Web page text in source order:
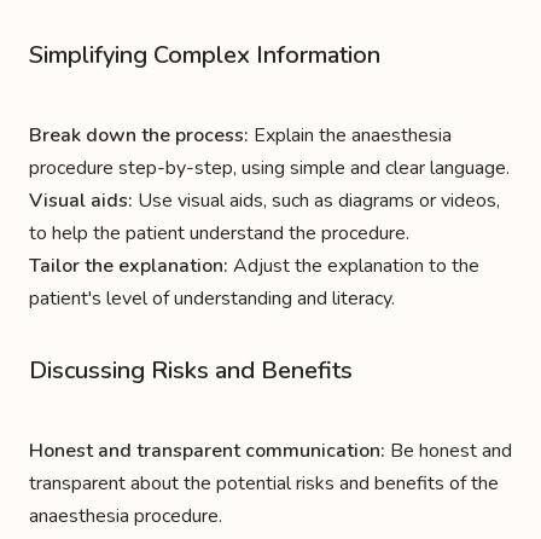
Simplifying Complex Information
Break down the process: Explain the anaesthesia
procedure step-by-step, using simple and clear language.
Visual aids: Use visual aids, such as diagrams or videos,
to help the patient understand the procedure.
Tailor the explanation: Adjust the explanation to the
patient's level of understanding and literacy.
Discussing Risks and Benefits
Honest and transparent communication: Be honest and
transparent about the potential risks and benefits of the
anaesthesia procedure.